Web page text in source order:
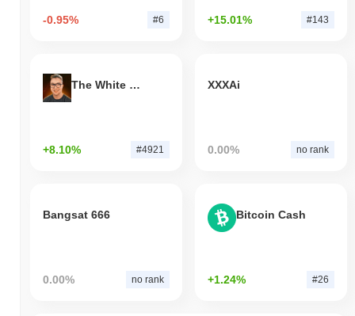
-0.95% #6 +15.01% #143
The White Bull
+8.10% #4921
XXXAi
0.00% no rank
Bangsat 666
0.00% no rank
Bitcoin Cash
+1.24% #26